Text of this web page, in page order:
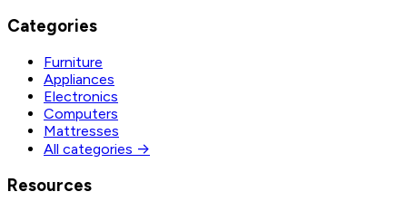
Categories
Furniture
Appliances
Electronics
Computers
Mattresses
All categories →
Resources